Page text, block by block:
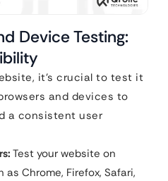
Device Testing:
it’s crucial to test it
and devices to
a consistent user
Test your website on
Chrome, Firefox, Safari,